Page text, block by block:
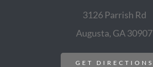
3126 Parrish Rd
Augusta, GA 30907
GET DIRECTIONS